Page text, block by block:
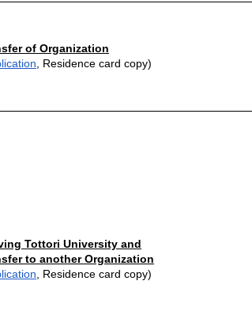
of Organization
, Residence card copy)
Tottori University and
to another Organization
, Residence card copy)